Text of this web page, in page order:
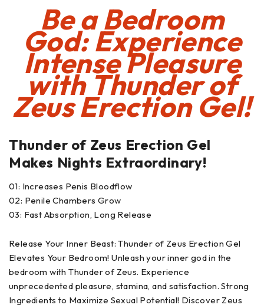
Be a Bedroom
God: Experience
Intense Pleasure
withThunder of
Zeus Erection Gel!
Thunder of Zeus Erection Gel
Makes Nights Extraordinary!
01: Increases Penis Bloodflow
02: Penile Chambers Grow
03: Fast Absorption, Long Release
Release Your Inner Beast: Thunder of Zeus Erection Gel
Elevates Your Bedroom! Unleash your inner god in the
bedroom with Thunder of Zeus. Experience
unprecedented pleasure, stamina, and satisfaction. Strong
Ingredients to Maximize Sexual Potential! Discover Zeus